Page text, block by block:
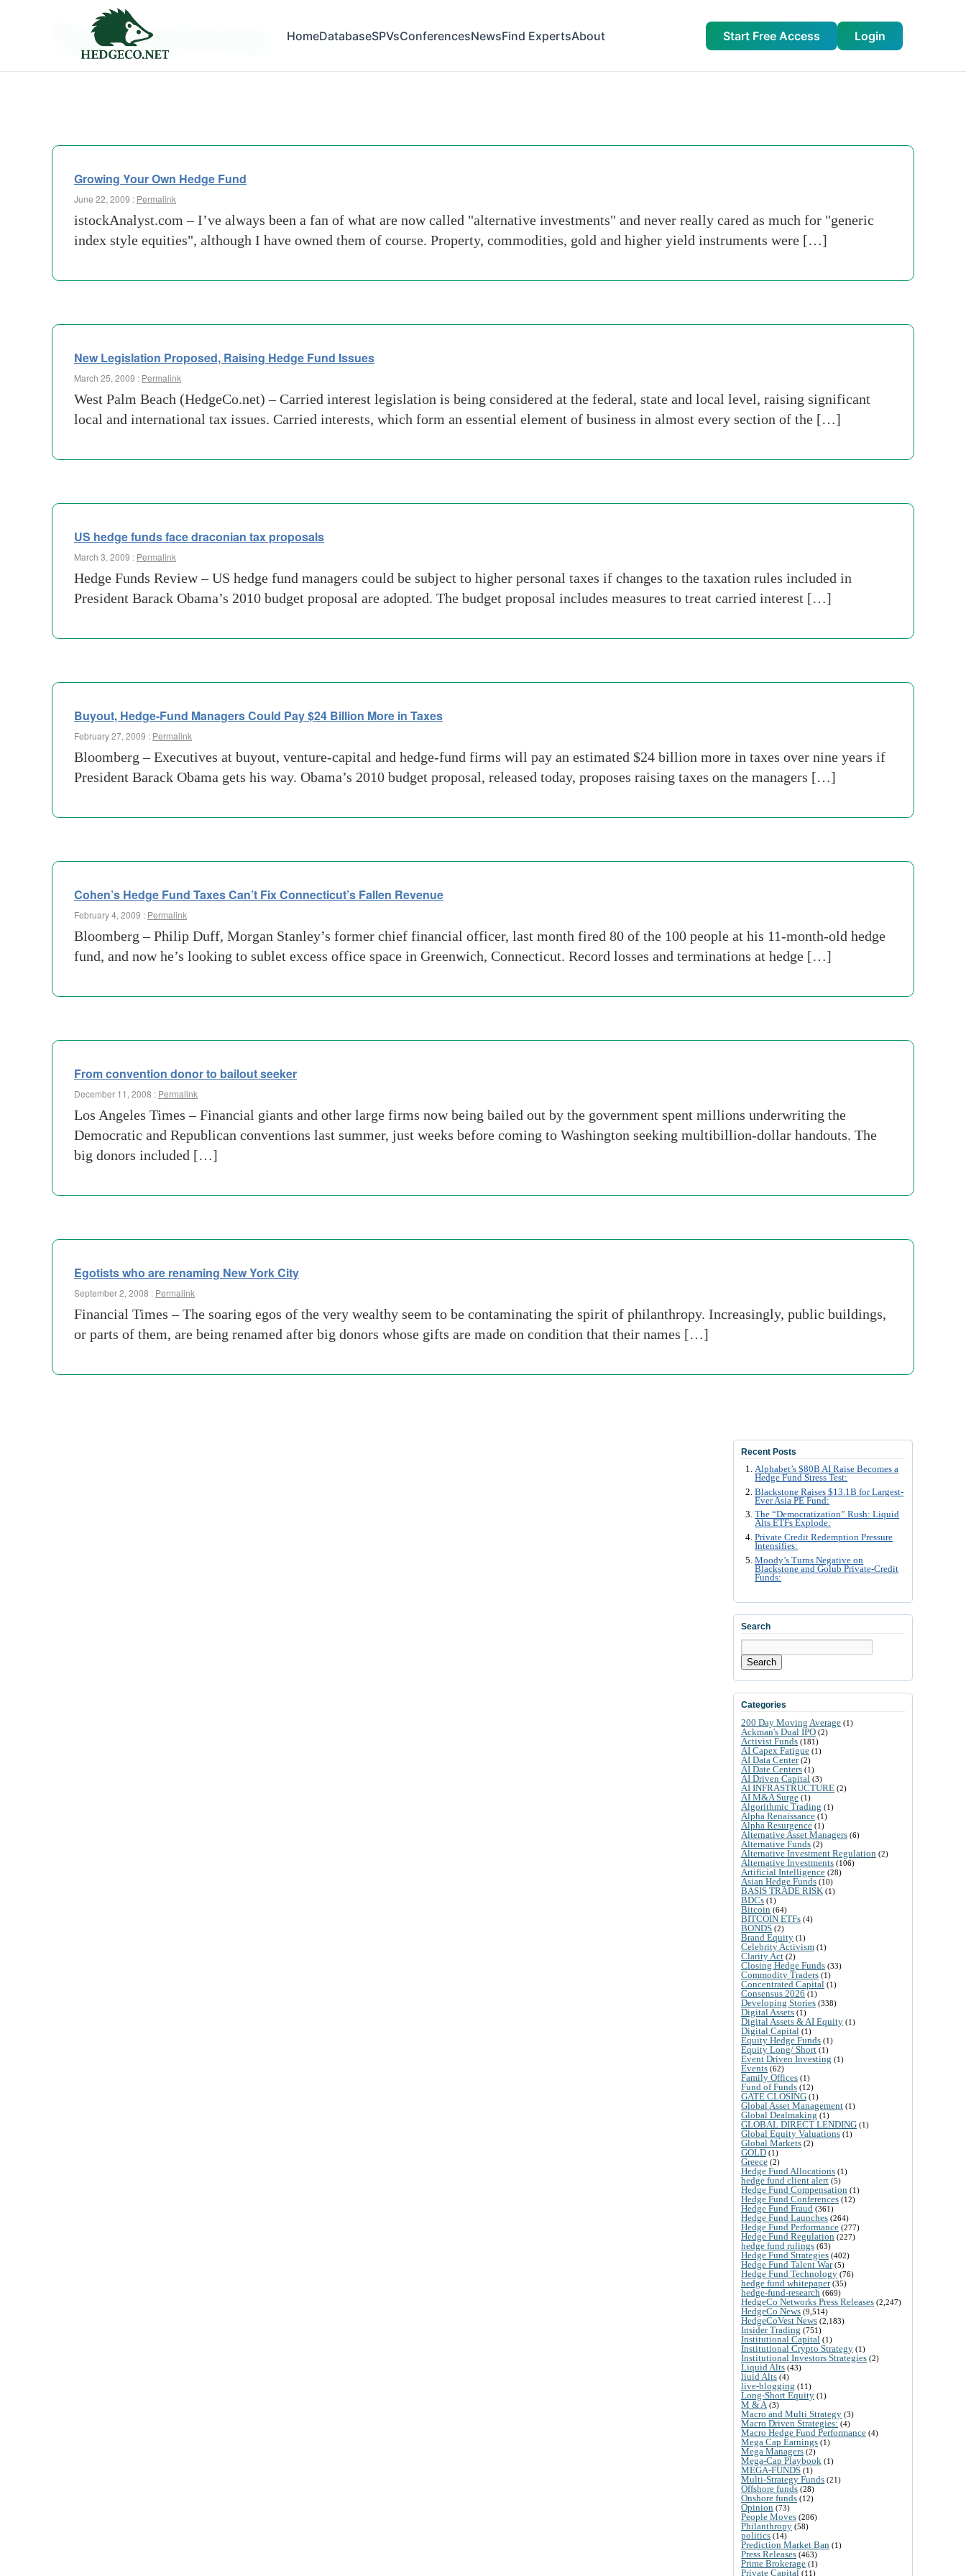
HomeDatabaseSPVsConferencesNewsFind ExpertsAbout Start Free Access Login
Tag Archives:
Growing Your Own Hedge Fund
June 22, 2009 : Permalink
istockAnalyst.com – I’ve always been a fan of what are now called "alternative investments" and never really cared as much for "generic
index style equities", although I have owned them of course. Property, commodities, gold and higher yield instruments were […]
New Legislation Proposed, Raising Hedge Fund Issues
March 25, 2009 : Permalink
West Palm Beach (HedgeCo.net) – Carried interest legislation is being considered at the federal, state and local level, raising significant
local and international tax issues. Carried interests, which form an essential element of business in almost every section of the […]
US hedge funds face draconian tax proposals
March 3, 2009 : Permalink
Hedge Funds Review – US hedge fund managers could be subject to higher personal taxes if changes to the taxation rules included in
President Barack Obama’s 2010 budget proposal are adopted. The budget proposal includes measures to treat carried interest […]
Buyout, Hedge-Fund Managers Could Pay $24 Billion More in Taxes
February 27, 2009 : Permalink
Bloomberg – Executives at buyout, venture-capital and hedge-fund firms will pay an estimated $24 billion more in taxes over nine years if
President Barack Obama gets his way. Obama’s 2010 budget proposal, released today, proposes raising taxes on the managers […]
Cohen’s Hedge Fund Taxes Can’t Fix Connecticut’s Fallen Revenue
February 4, 2009 : Permalink
Bloomberg – Philip Duff, Morgan Stanley’s former chief financial officer, last month fired 80 of the 100 people at his 11-month-old hedge
fund, and now he’s looking to sublet excess office space in Greenwich, Connecticut. Record losses and terminations at hedge […]
From convention donor to bailout seeker
December 11, 2008 : Permalink
Los Angeles Times – Financial giants and other large firms now being bailed out by the government spent millions underwriting the
Democratic and Republican conventions last summer, just weeks before coming to Washington seeking multibillion-dollar handouts. The
big donors included […]
Egotists who are renaming New York City
September 2, 2008 : Permalink
Financial Times – The soaring egos of the very wealthy seem to be contaminating the spirit of philanthropy. Increasingly, public buildings,
or parts of them, are being renamed after big donors whose gifts are made on condition that their names […]
Recent Posts
Alphabet’s $80B AI Raise Becomes a
Hedge Fund Stress Test:
Blackstone Raises $13.1B for Largest-
Ever Asia PE Fund:
The “Democratization” Rush: Liquid
Alts ETFs Explode:
Private Credit Redemption Pressure
Intensifies:
Moody’s Turns Negative on
Blackstone and Golub Private-Credit
Funds:
Search
Search
Categories
200 Day Moving Average (1)
Ackman's Dual IPO (2)
Activist Funds (181)
AI Capex Fatigue (1)
AI Data Center(2)
AI Date Centers (1)
AI Driven Capital (3)
AI INFRASTRUCTURE (2)
AI M&A Surge (1)
Algorithmic Trading (1)
Alpha Renaissance (1)
Alpha Resurgence (1)
Alternative Asset Managers (6)
Alternative Funds (2)
Alternative Investment Regulation (2)
Alternative Investments (106)
Artificial Intelligence (28)
Asian Hedge Funds (10)
BASIS TRADE RISK (1)
BDCs (1)
Bitcoin (64)
BITCOIN ETFs (4)
BONDS (2)
Brand Equity (1)
Celebrity Activism (1)
Clarity Act (2)
Closing Hedge Funds (33)
Commodity Traders (1)
Concentrated Capital (1)
Consensus 2026 (1)
Developing Stories (338)
Digital Assets (1)
Digital Assets & AI Equity (1)
Digital Capital (1)
Equity Hedge Funds (1)
Equity Long/ Short (1)
Event Driven Investing (1)
Events (62)
Family Offices (1)
Fund of Funds (12)
GATE CLOSING (1)
Global Asset Management (1)
Global Dealmaking (1)
GLOBAL DIRECT LENDING (1)
Global Equity Valuations (1)
Global Markets (2)
GOLD (1)
Greece (2)
Hedge Fund Allocations (1)
hedge fund client alert (5)
Hedge Fund Compensation (1)
Hedge Fund Conferences (12)
Hedge Fund Fraud (361)
Hedge Fund Launches (264)
Hedge Fund Performance (277)
Hedge Fund Regulation (227)
hedge fund rulings (63)
Hedge Fund Strategies (402)
Hedge Fund Talent War(5)
Hedge Fund Technology (76)
hedge fund whitepaper(35)
hedge-fund-research (669)
HedgeCo Networks Press Releases (2,247)
HedgeCo News (9,514)
HedgeCoVest News (2,183)
Insider Trading (751)
Institutional Capital (1)
Institutional Crypto Strategy (1)
Institutional Investors Strategies (2)
Liquid Alts (43)
liuid Alts (4)
live-blogging (11)
Long-Short Equity (1)
M & A (3)
Macro and Multi Strategy (3)
Macro Driven Strategies: (4)
Macro Hedge Fund Performance (4)
Mega Cap Earnings (1)
Mega Managers (2)
Mega-Cap Playbook (1)
MEGA-FUNDS (1)
Multi-Strategy Funds (21)
Offshore funds (28)
Onshore funds (12)
Opinion (73)
People Moves (206)
Philanthropy (58)
politics (14)
Prediction Market Ban (1)
Press Releases (463)
Prime Brokerage (1)
Private Capital (11)